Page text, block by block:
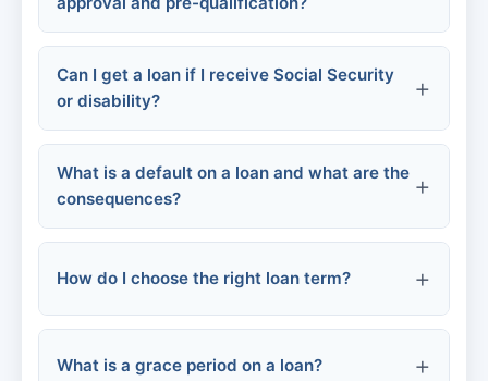
Commercial bank loans
Online business lenders
Microloans
Can I get a loan if I receive Social Security
or disability?
What is a default on a loan and what are the
consequences?
How do I choose the right loan term?
Short-term (1-3 years):
What is a grace period on a loan?